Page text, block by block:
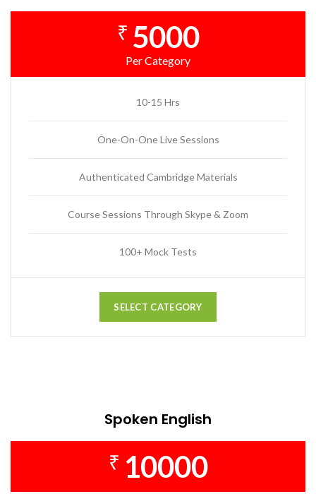
₹ 5000
Per Category
10-15 Hrs
One-On-One Live Sessions
Authenticated Cambridge Materials
Course Sessions Through Skype & Zoom
100+ Mock Tests
SELECT CATEGORY
Spoken English
₹ 10000